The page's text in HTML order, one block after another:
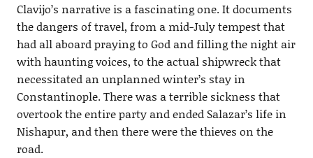
Clavijo’s narrative is a fascinating one. It documents
the dangers of travel, from a mid-July tempest that
had all aboard praying to God and filling the night air
with haunting voices, to the actual shipwreck that
necessitated an unplanned winter’s stay in
Constantinople. There was a terrible sickness that
overtook the entire party and ended Salazar’s life in
Nishapur, and then there were the thieves on the
road.